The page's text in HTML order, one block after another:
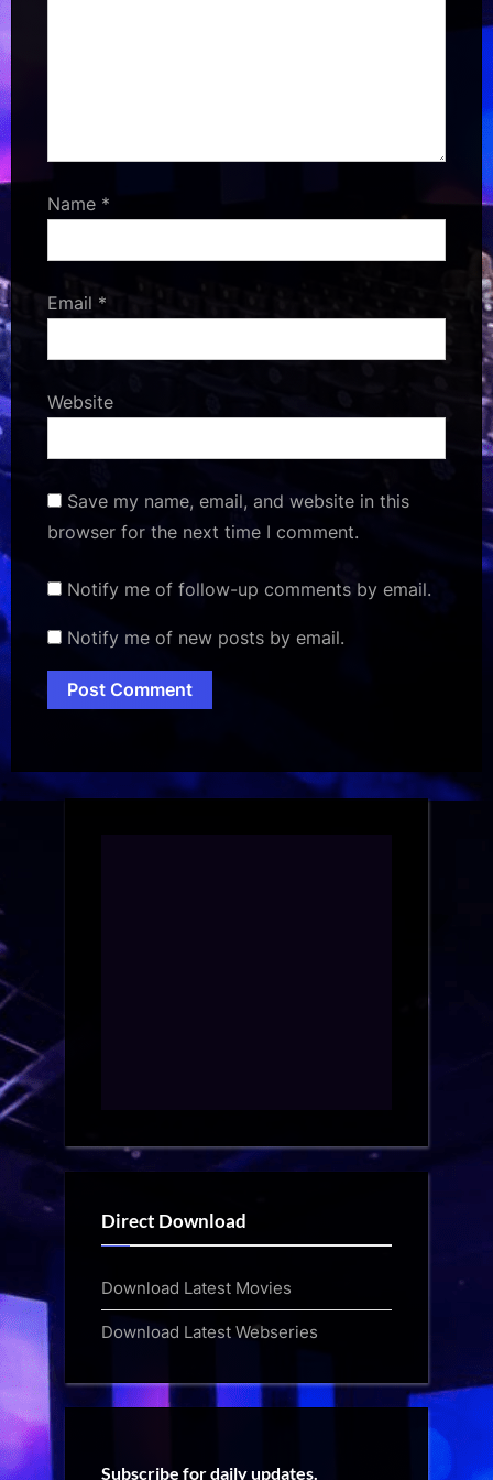
Name *
Email *
Website
Save my name, email, and website in this
browser for the next time I comment.
Notify me of follow-up comments by email.
Notify me of new posts by email.
Direct Download
Download Latest Movies
Download Latest Webseries
Subscribe for daily updates.